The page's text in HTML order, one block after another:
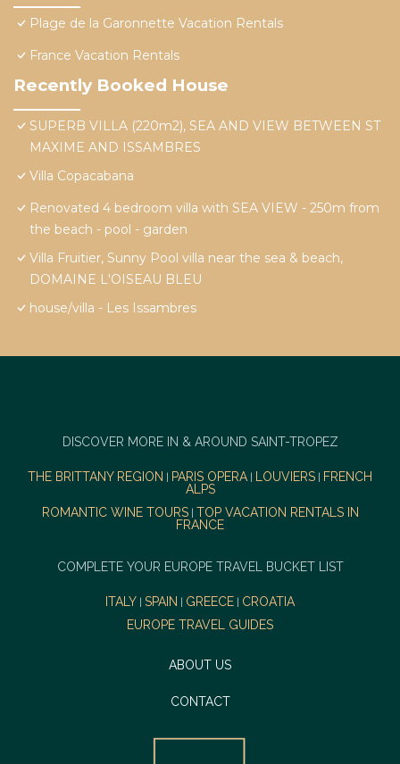
Plage de la Garonnette Vacation Rentals
France Vacation Rentals
Recently Booked House
SUPERB VILLA (220m2), SEA AND VIEW BETWEEN ST
MAXIME AND ISSAMBRES
Villa Copacabana
Renovated 4 bedroom villa with SEA VIEW - 250m from
the beach - pool - garden
Villa Fruitier, Sunny Pool villa near the sea & beach,
DOMAINE L'OISEAU BLEU
house/villa - Les Issambres
DISCOVER MORE IN & AROUND SAINT-TROPEZ
THE BRITTANY REGION PARIS OPERA| LOUVIERS
FRENCH
ALPS
ROMANTIC WINE TOURS| TOP VACATION RENTALS IN
FRANCE
COMPLETE YOUR EUROPE TRAVEL BUCKET LIST
ITALY SPAIN GREECE
CROATIA
EUROPE TRAVEL GUIDES
ABOUT US
CONTACT